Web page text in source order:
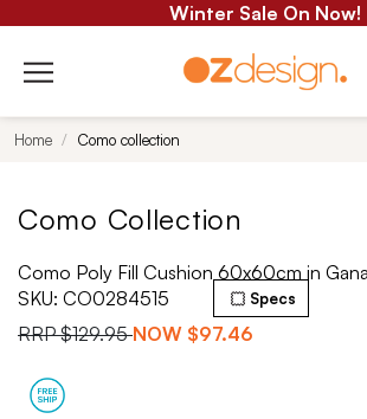
Winter Sale On Now!
Home Como collection
Como Collection
Como Poly Fill Cushion 60x60cm in
SKU: CO0284515
RRP$129.95 NOW $97.46
Specs